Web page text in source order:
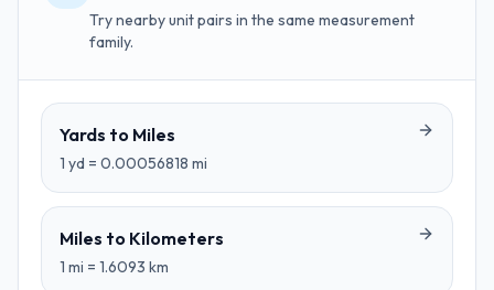
Try nearby unit pairs in the same measurement
family.
Yards to Miles
1 yd = 0.00056818 mi
Miles to Kilometers
1 mi = 1.6093 km